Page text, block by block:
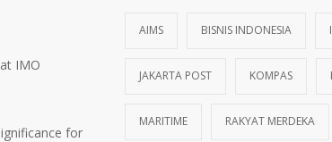
IMO
for
AIMS BISNIS INDONESIA
JAKARTA POST KOMPAS
MARITIME RAKYAT MERDEKA